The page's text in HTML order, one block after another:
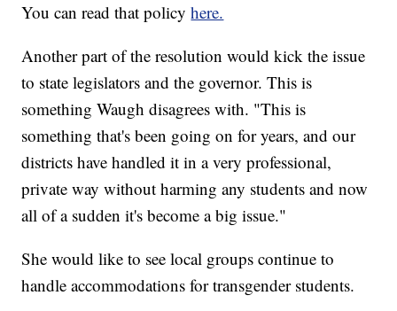
You can read that policyhere.
Another part of the resolution would kick the issue
to state legislators and the governor. This is
something Waugh disagrees with. "This is
something that's been going on for years, and our
districts have handled it in a very professional,
private way without harming any students and now
all of a sudden it's become a big issue."
She would like to see local groups continue to
handle accommodations for transgender students.